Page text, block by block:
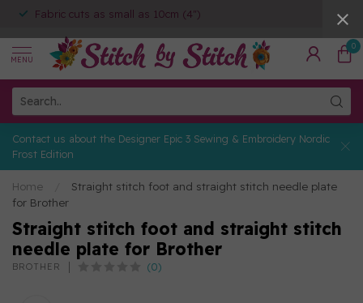
Fabric cuts as small as 10cm (4")
MENU
0
Contact us about the Designer Epic 3 Sewing & Embroidery Nordic
Frost Edition
Home
Straight stitch foot and straight stitch needle plate
for Brother
Straight stitch foot and straight stitch
needle plate for Brother
BROTHER (0)